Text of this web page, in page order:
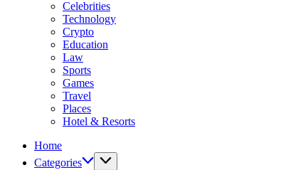
Celebrities
Technology
Crypto
Education
Law
Sports
Games
Travel
Places
Hotel & Resorts
Home
Categories